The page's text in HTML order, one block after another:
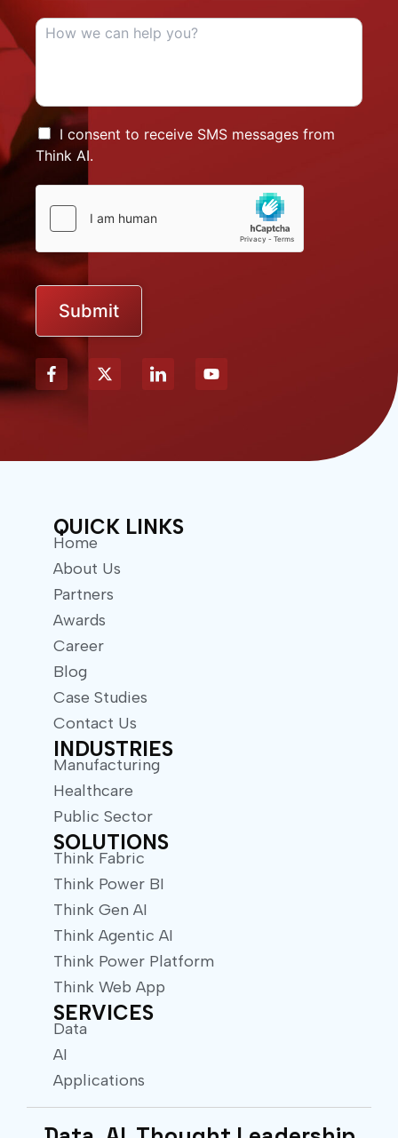
I consent to receive SMS messages from
Think AI.
Submit
X
-
t
Y
o
e
QUICK LINKS
Home
About Us
Partners
Awards
Career
Blog
Case Studies
Contact Us
INDUSTRIES
Manufacturing
Healthcare
Public Sector
SOLUTIONS
Think Fabric
Think Power BI
Think Gen AI
Think Agentic AI
Think Power Platform
Think Web App
SERVICES
Data
AI
Applications